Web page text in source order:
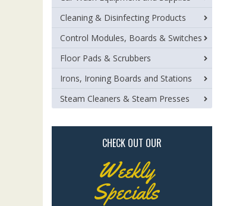
Cleaning & Disinfecting Products
Control Modules, Boards & Switches
Floor Pads & Scrubbers
Irons, Ironing Boards and Stations
Steam Cleaners & Steam Presses
CHECK OUT OUR
Weekly
Specials